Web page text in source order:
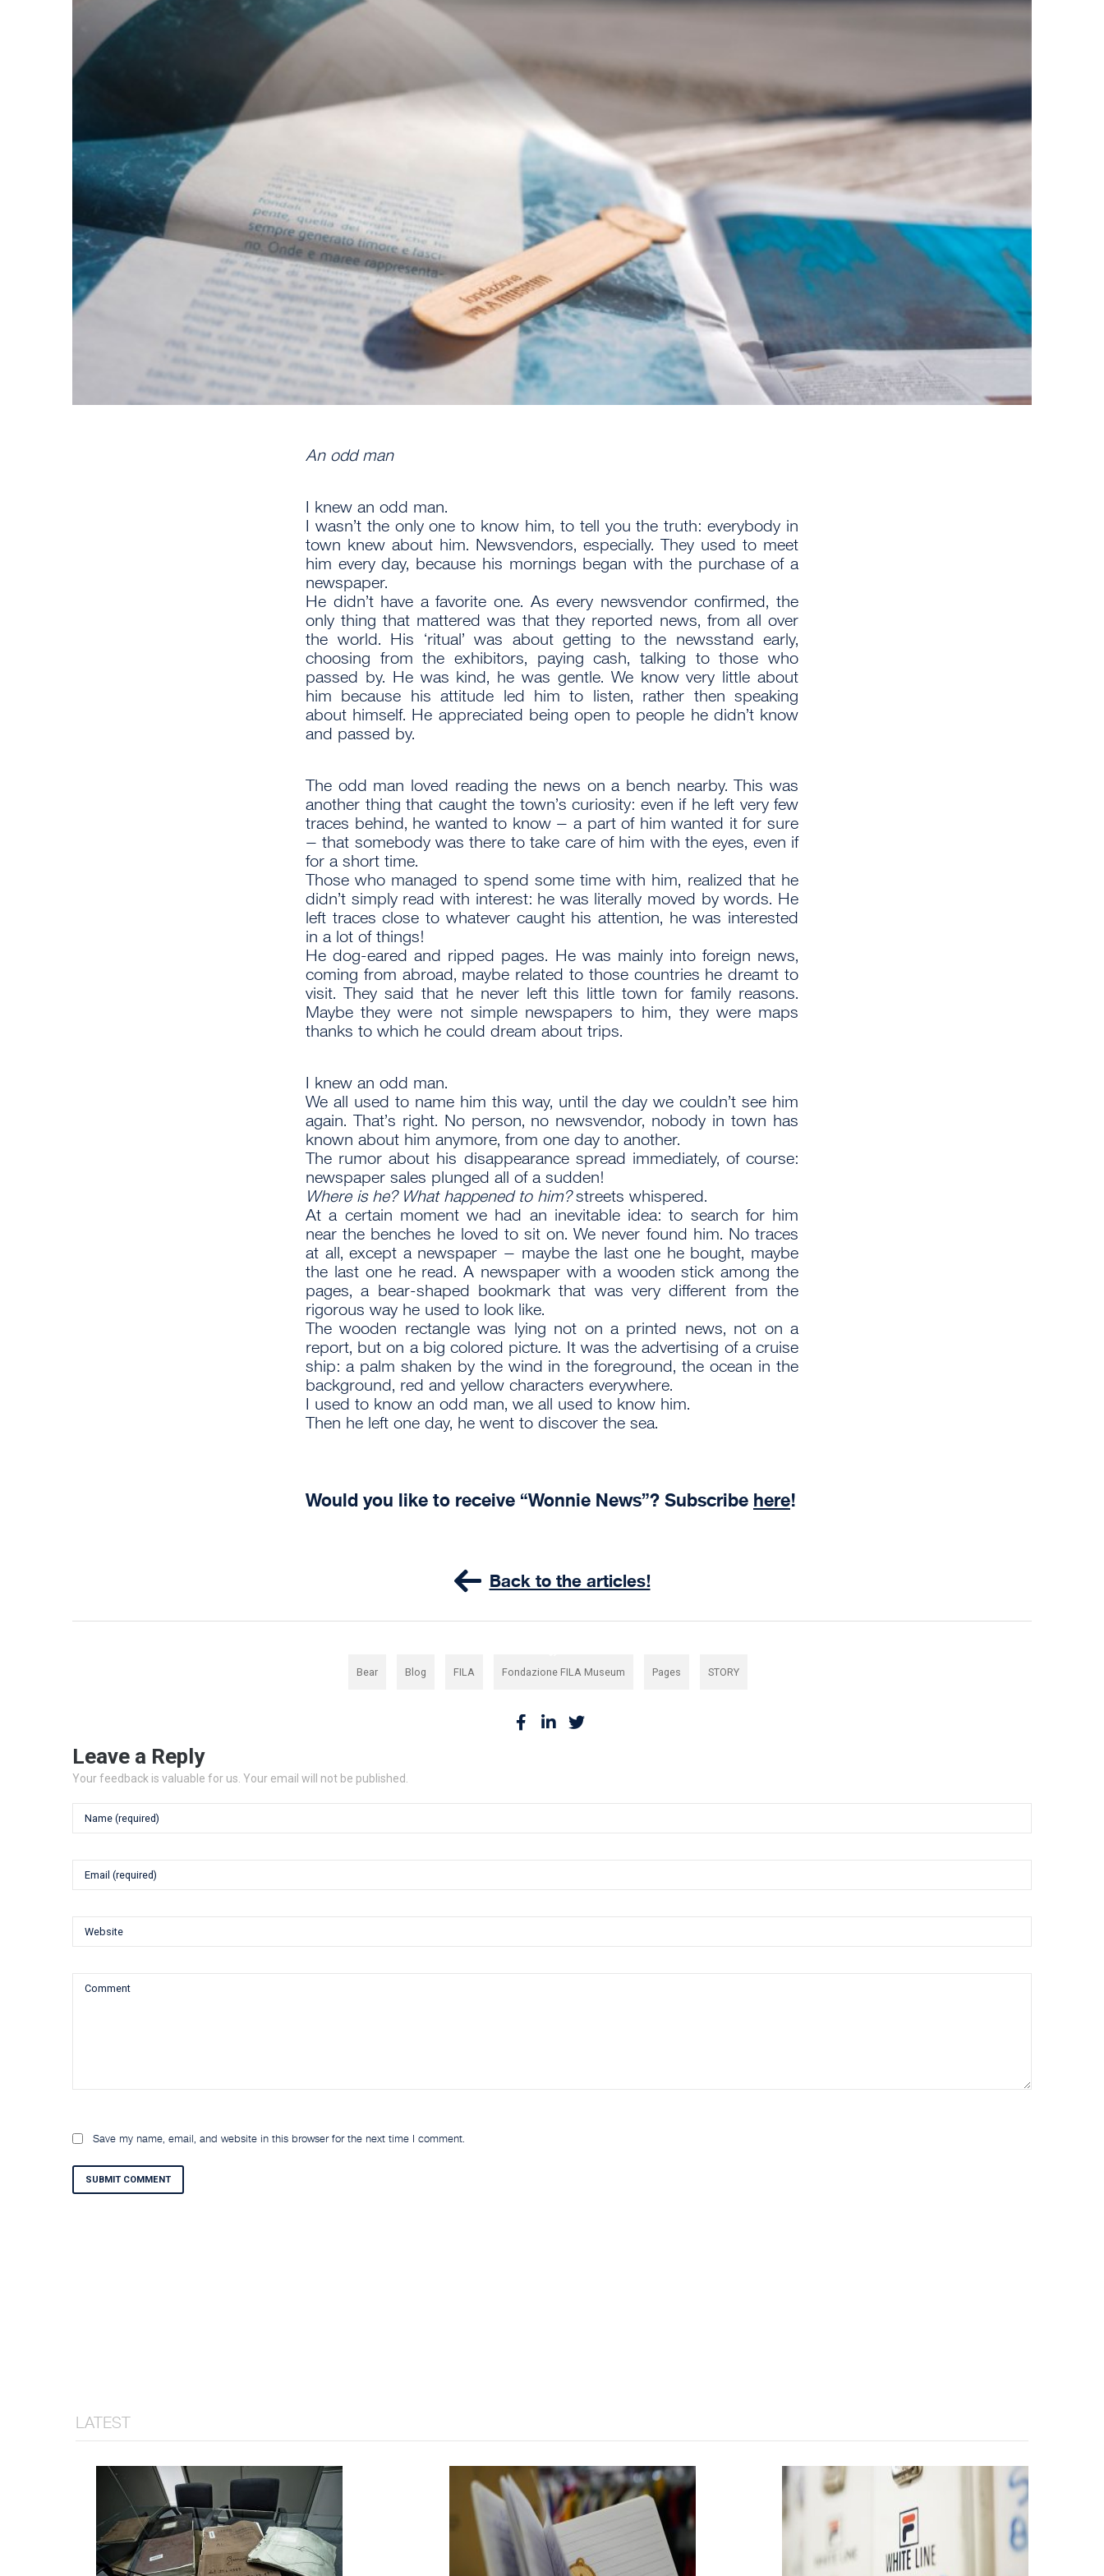
An odd man
I knew an odd man.
I wasn’t the only one to know him, to tell you the truth: everybody in
town knew about him. Newsvendors, especially. They used to meet
him every day, because his mornings began with the purchase of a
newspaper.
He didn’t have a favorite one. As every newsvendor confirmed, the
only thing that mattered was that they reported news, from all over
the world. His ‘ritual’ was about getting to the newsstand early,
choosing from the exhibitors, paying cash, talking to those who
passed by. He was kind, he was gentle. We know very little about
him because his attitude led him to listen, rather then speaking
about himself. He appreciated being open to people he didn’t know
and passed by.
The odd man loved reading the news on a bench nearby. This was
another thing that caught the town’s curiosity: even if he left very few
traces behind, he wanted to know – a part of him wanted it for sure
– that somebody was there to take care of him with the eyes, even if
for a short time.
Those who managed to spend some time with him, realized that he
didn’t simply read with interest: he was literally moved by words. He
left traces close to whatever caught his attention, he was interested
in a lot of things!
He dog-eared and ripped pages. He was mainly into foreign news,
coming from abroad, maybe related to those countries he dreamt to
visit. They said that he never left this little town for family reasons.
Maybe they were not simple newspapers to him, they were maps
thanks to which he could dream about trips.
I knew an odd man.
We all used to name him this way, until the day we couldn’t see him
again. That’s right. No person, no newsvendor, nobody in town has
known about him anymore, from one day to another.
The rumor about his disappearance spread immediately, of course:
newspaper sales plunged all of a sudden!
Where is he? What happened to him?streets whispered.
At a certain moment we had an inevitable idea: to search for him
near the benches he loved to sit on. We never found him. No traces
at all, except a newspaper – maybe the last one he bought, maybe
the last one he read. A newspaper with a wooden stick among the
pages, a bear-shaped bookmark that was very different from the
rigorous way he used to look like.
The wooden rectangle was lying not on a printed news, not on a
report, but on a big colored picture. It was the advertising of a cruise
ship: a palm shaken by the wind in the foreground, the ocean in the
background, red and yellow characters everywhere.
I used to know an odd man, we all used to know him.
Then he left one day, he went to discover the sea.
Would you like to receive “Wonnie News”? Subscribe here!
Back to the articles!
Bear Blog FILA Fondazione FILA Museum Pages STORY
Leave a Reply
Your feedback is valuable for us. Your email will not be published.
Save my name, email, and website in this browser for the next time I comment.
SUBMIT COMMENT